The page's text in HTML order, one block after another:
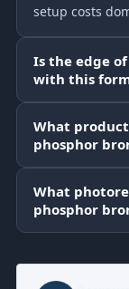
setup costs
Is the edge
with this
What
phosphor
What
phosphor